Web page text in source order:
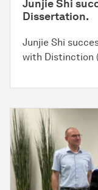
Junjie Shi
Dissertation.
Junjie Shi
with Distinction